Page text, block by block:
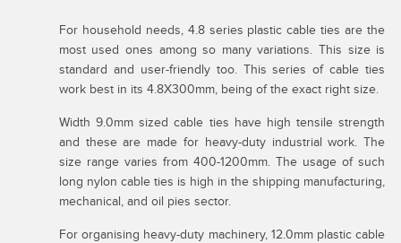
For household needs, 4.8 series plastic cable ties are the
most used ones among so many variations. This size is
standard and user-friendly too. This series of cable ties
work best in its 4.8X300mm, being of the exact right size.
Width 9.0mm sized cable ties have high tensile strength
and these are made for heavy-duty industrial work. The
size range varies from 400-1200mm. The usage of such
long nylon cable ties is high in the shipping manufacturing,
mechanical, and oil pies sector.
For organising heavy-duty machinery, 12.0mm plastic cable